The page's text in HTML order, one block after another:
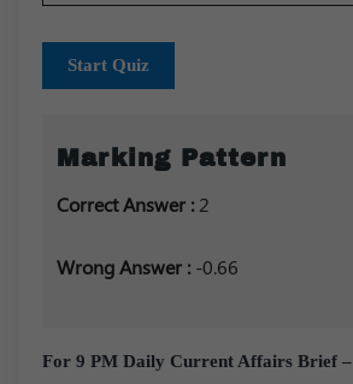
Start Quiz
Marking Pattern
Correct Answer : 2
Wrong Answer : -0.66
For 9 PM Daily Current Affairs Brief –